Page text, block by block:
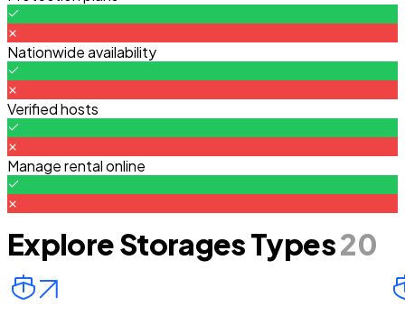
Nationwide availability
Verified hosts
Manage rental online
Explore Storages Types20